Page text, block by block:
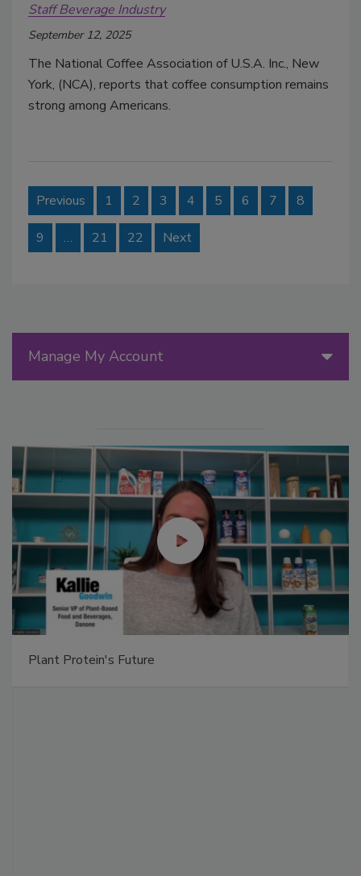
Staff Beverage Industry
September 12, 2025
The National Coffee Association of U.S.A. Inc., New
York, (NCA), reports that coffee consumption remains
strong among Americans.
Previous 1 2 3 4 5 6 7 8
9 … 21 22 Next
Manage My Account
Plant Protein's Future